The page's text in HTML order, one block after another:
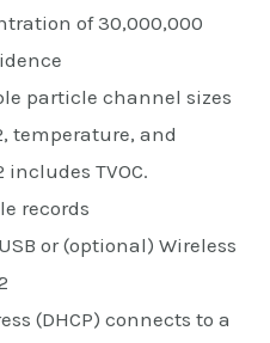
of 30,000,000
particle channel sizes
temperature, and
TVOC.
records
or (optional) Wireless
(DHCP) connects to a